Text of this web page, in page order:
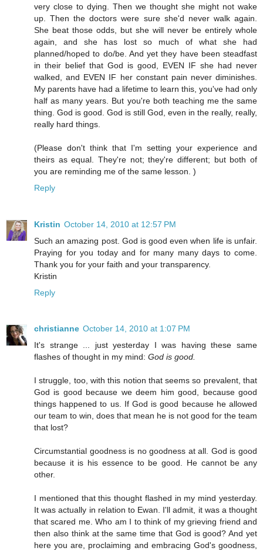
very close to dying. Then we thought she might not wake
up. Then the doctors were sure she'd never walk again.
She beat those odds, but she will never be entirely whole
again, and she has lost so much of what she had
planned/hoped to do/be. And yet they have been steadfast
in their belief that God is good, EVEN IF she had never
walked, and EVEN IF her constant pain never diminishes.
My parents have had a lifetime to learn this, you've had only
half as many years. But you're both teaching me the same
thing. God is good. God is still God, even in the really, really,
really hard things.
(Please don't think that I'm setting your experience and
theirs as equal. They're not; they're different; but both of
you are reminding me of the same lesson. )
Reply
Kristin October 14, 2010 at 12:57 PM
Such an amazing post. God is good even when life is unfair.
Praying for you today and for many many days to come.
Thank you for your faith and your transparency.
Kristin
Reply
christianne October 14, 2010 at 1:07 PM
It's strange ... just yesterday I was having these same
flashes of thought in my mind: God is good.
I struggle, too, with this notion that seems so prevalent, that
God is good because we deem him good, because good
things happened to us. If God is good because he allowed
our team to win, does that mean he is not good for the team
that lost?
Circumstantial goodness is no goodness at all. God is good
because it is his essence to be good. He cannot be any
other.
I mentioned that this thought flashed in my mind yesterday.
It was actually in relation to Ewan. I'll admit, it was a thought
that scared me. Who am I to think of my grieving friend and
then also think at the same time that God is good? And yet
here you are, proclaiming and embracing God's goodness,